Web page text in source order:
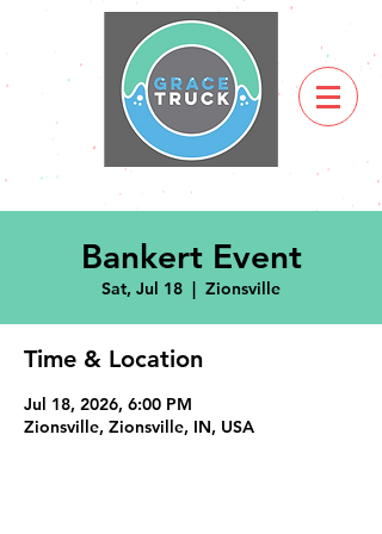
Bankert Event
Sat, Jul 18
  |
Zionsville
Time & Location
Jul 18, 2026, 6:00 PM
Zionsville, Zionsville, IN, USA